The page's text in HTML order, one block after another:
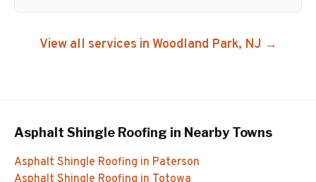
View all services in Woodland Park, NJ →
Asphalt Shingle Roofing in Nearby Towns
Asphalt Shingle Roofing in Paterson
Asphalt Shingle Roofing in Totowa